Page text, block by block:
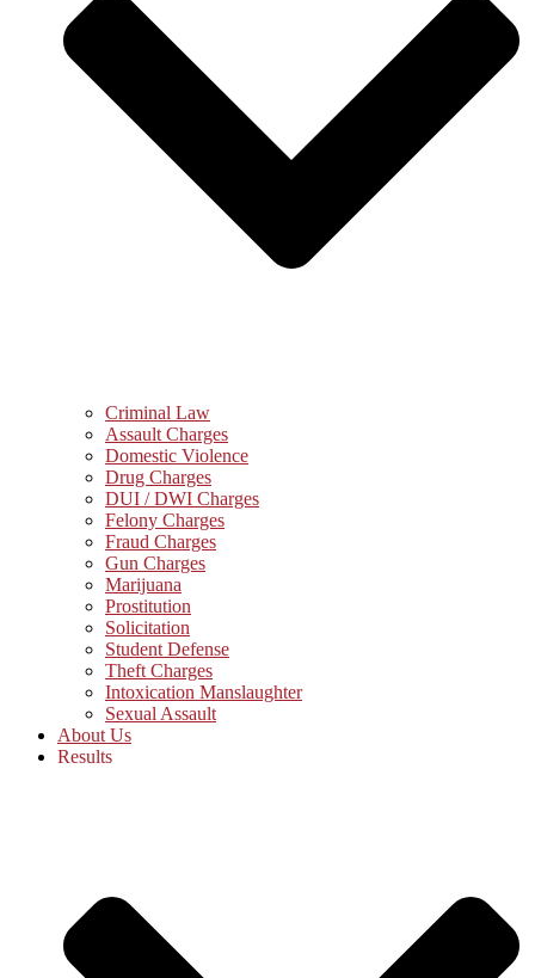
Criminal Law
Assault Charges
Domestic Violence
Drug Charges
DUI / DWI Charges
Felony Charges
Fraud Charges
Gun Charges
Marijuana
Prostitution
Solicitation
Student Defense
Theft Charges
Intoxication Manslaughter
Sexual Assault
About Us
Results